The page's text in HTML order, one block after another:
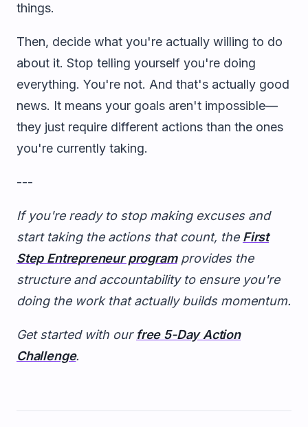
things.
Then, decide what you're actually willing to do
about it. Stop telling yourself you're doing
everything. You're not. And that's actually good
news. It means your goals aren't impossible—
they just require different actions than the ones
you're currently taking.
---
If you're ready to stop making excuses and
start taking the actions that count, the First
Step Entrepreneur programprovides the
structure and accountability to ensure you're
doing the work that actually builds momentum.
Get started with our free 5-Day Action
Challenge.